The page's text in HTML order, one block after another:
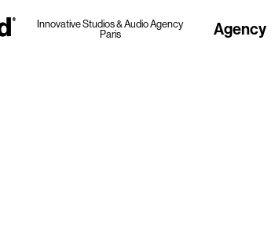
Innovative Studios & Audio Agency
Paris
Agency